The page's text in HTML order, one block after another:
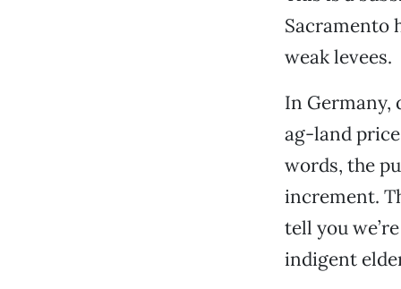
Sacramento
weak levees.
In Germany,
ag-land
words, the
increment.
tell you
indigent